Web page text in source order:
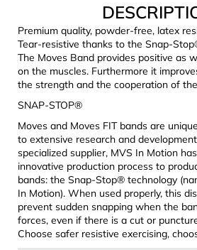
Premium quality, powder-free, latex
Tear-resistive thanks to the Snap-
The Moves Band provides positive as
on the muscles. Furthermore it
the strength and the cooperation of
SNAP-STOP®
Moves and Moves FIT bands are
to extensive research and
specialized supplier, MVS In Motion
innovative production process to
bands: the Snap-Stop® technology
In Motion). When used properly, this
prevent sudden snapping when the
forces, even if there is a cut or
Choose safer resistive exercising,
o
m
m
e
n
d
JOMA
SIERRA
25
BĚŽECKÉ
TRAILOVÉ
BOTY
PÁNSKÉ
BLUE